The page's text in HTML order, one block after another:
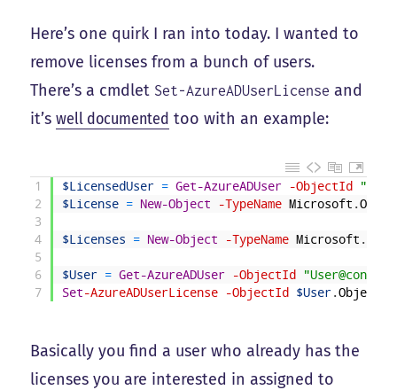
Here’s one quirk I ran into today. I wanted to
remove licenses from a bunch of users.
There’s a cmdlet Set-AzureADUserLicense and
it’swell documented too with an example:
1
2
3
4
5
6
7
$LicensedUser = Get-AzureADUser -ObjectId
$License = New-Object -TypeName Microsoft .Open
$Licenses = New-Object -TypeName Microsoft .
$User = Get-AzureADUser -ObjectId
Set-AzureADUserLicense -ObjectId $User.ObjectId
Basically you find a user who already has the
licenses you are interested in assigned to